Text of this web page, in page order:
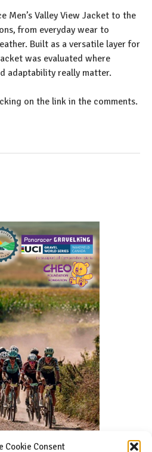
Cookie Consent
Men’s Valley View Jacket to the
from everyday wear to
Built as a versatile layer for
was evaluated where
adaptability really matter.
on the link in the comments.